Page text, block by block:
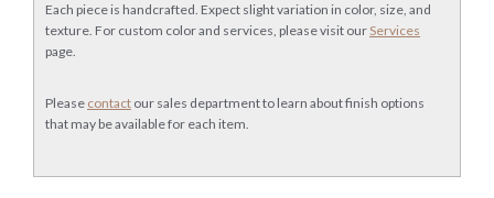
Each piece is handcrafted. Expect slight variation in color, size, and
texture. For custom color and services, please visit our Services
page.
Please contact our sales department to learn about finish options
that may be available for each item.